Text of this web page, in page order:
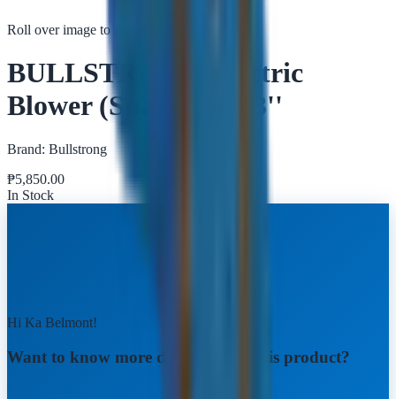
Roll over image to zoom in
BULLSTRONG Electric
Blower (Snail Type) 3''
Brand: Bullstrong
₱5,850.00
In Stock
Hi Ka Belmont!
Want to know more details about this product?